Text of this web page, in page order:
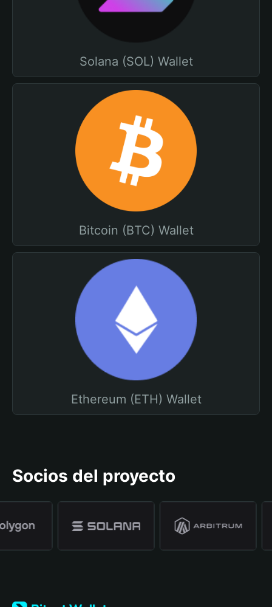
Solana (SOL) Wallet
Bitcoin (BTC) Wallet
Ethereum (ETH) Wallet
Socios del proyecto